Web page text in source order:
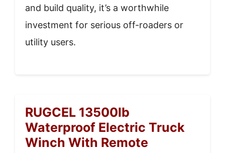
and build quality, it’s a worthwhile
investment for serious off-roaders or
utility users.
RUGCEL 13500lb
Waterproof Electric Truck
Winch With Remote